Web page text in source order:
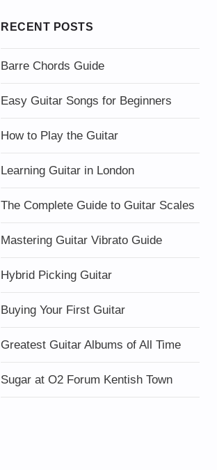
RECENT POSTS
Barre Chords Guide
Easy Guitar Songs for Beginners
How to Play the Guitar
Learning Guitar in London
The Complete Guide to Guitar Scales
Mastering Guitar Vibrato Guide
Hybrid Picking Guitar
Buying Your First Guitar
Greatest Guitar Albums of All Time
Sugar at O2 Forum Kentish Town